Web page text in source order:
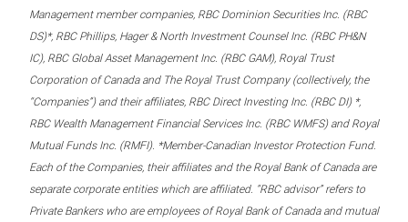
Management member companies, RBC Dominion Securities Inc. (RBC
DS)*, RBC Phillips, Hager & North Investment Counsel Inc. (RBC PH&N
IC), RBC Global Asset Management Inc. (RBC GAM), Royal Trust
Corporation of Canada and The Royal Trust Company (collectively, the
“Companies”) and their affiliates, RBC Direct Investing Inc. (RBC DI) *,
RBC Wealth Management Financial Services Inc. (RBC WMFS) and Royal
Mutual Funds Inc. (RMFI). *Member-Canadian Investor Protection Fund.
Each of the Companies, their affiliates and the Royal Bank of Canada are
separate corporate entities which are affiliated. “RBC advisor” refers to
Private Bankers who are employees of Royal Bank of Canada and mutual